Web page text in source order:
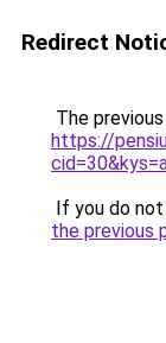
Redirect
The
https://
If you do
the previous